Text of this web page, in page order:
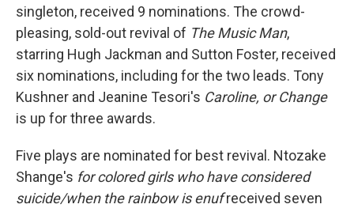
singleton, received 9 nominations. The crowd-
pleasing, sold-out revival of The Music Man,
starring Hugh Jackman and Sutton Foster, received
six nominations, including for the two leads. Tony
Kushner and Jeanine Tesori's Caroline, or Change
is up for three awards.
Five plays are nominated for best revival. Ntozake
Shange's for colored girls who have considered
suicide/when the rainbow is enufreceived seven